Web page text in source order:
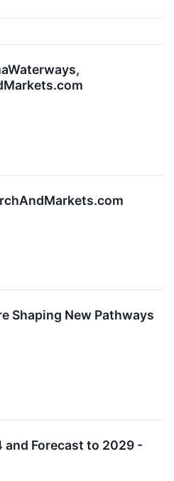
Shaping New Pathways
and Forecast to 2029 -